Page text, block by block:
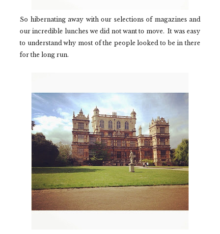
So hibernating away with our selections of magazines and
our incredible lunches we did not want to move. It was easy
to understand why most of the people looked to be in there
for the long run.